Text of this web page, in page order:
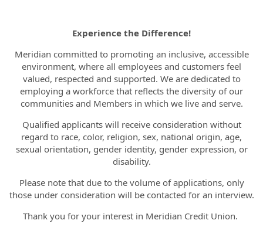
Experience the Difference!
Meridian committed to promoting an inclusive, accessible
environment, where all employees and customers feel
valued, respected and supported. We are dedicated to
employing a workforce that reflects the diversity of our
communities and Members in which we live and serve.
Qualified applicants will receive consideration without
regard to race, color, religion, sex, national origin, age,
sexual orientation, gender identity, gender expression, or
disability.
Please note that due to the volume of applications, only
those under consideration will be contacted for an interview.
Thank you for your interest in Meridian Credit Union.